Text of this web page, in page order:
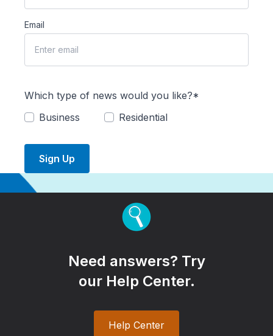
Email
Which type of news would you like?*
Business
Residential
Sign Up
Need answers? Try
our Help Center.
Help Center